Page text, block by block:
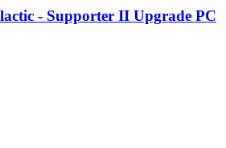
- Supporter II Upgrade PC